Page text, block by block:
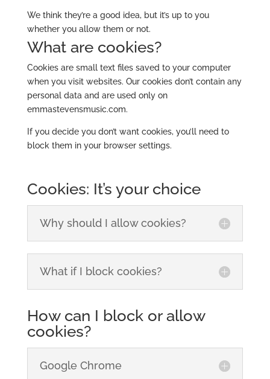
We think they’re a good idea, but it’s up to you
whether you allow them or not.
What are cookies?
Cookies are small text files saved to your computer
when you visit websites. Our cookies don’t contain any
personal data and are used only on
emmastevensmusic.com.
If you decide you don’t want cookies, you’ll need to
block them in your browser settings.
Cookies: It’s your choice
Why should I allow cookies?
What if I block cookies?
How can I block or allow
cookies?
Google Chrome